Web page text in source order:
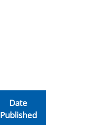
Date
Published